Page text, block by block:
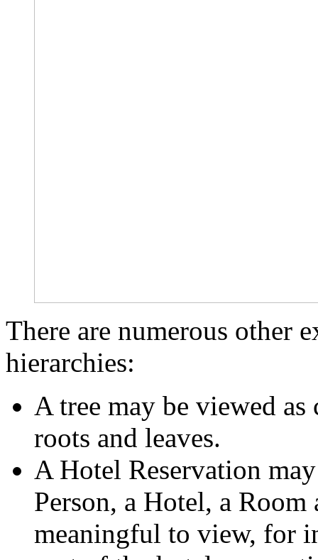
There are numerous other
hierarchies:
A tree may be viewed
roots and leaves.
A Hotel Reservation
Person, a Hotel, a
meaningful to view, for